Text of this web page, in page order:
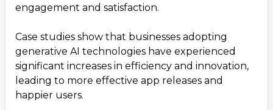
engagement and satisfaction.
Case studies show that businesses adopting
generative AI technologies have experienced
significant increases in efficiency and innovation,
leading to more effective app releases and
happier users.